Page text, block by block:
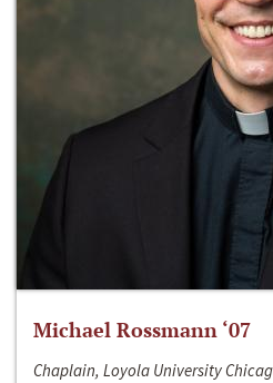
Michael Rossmann ‘07
Chaplain, Loyola University